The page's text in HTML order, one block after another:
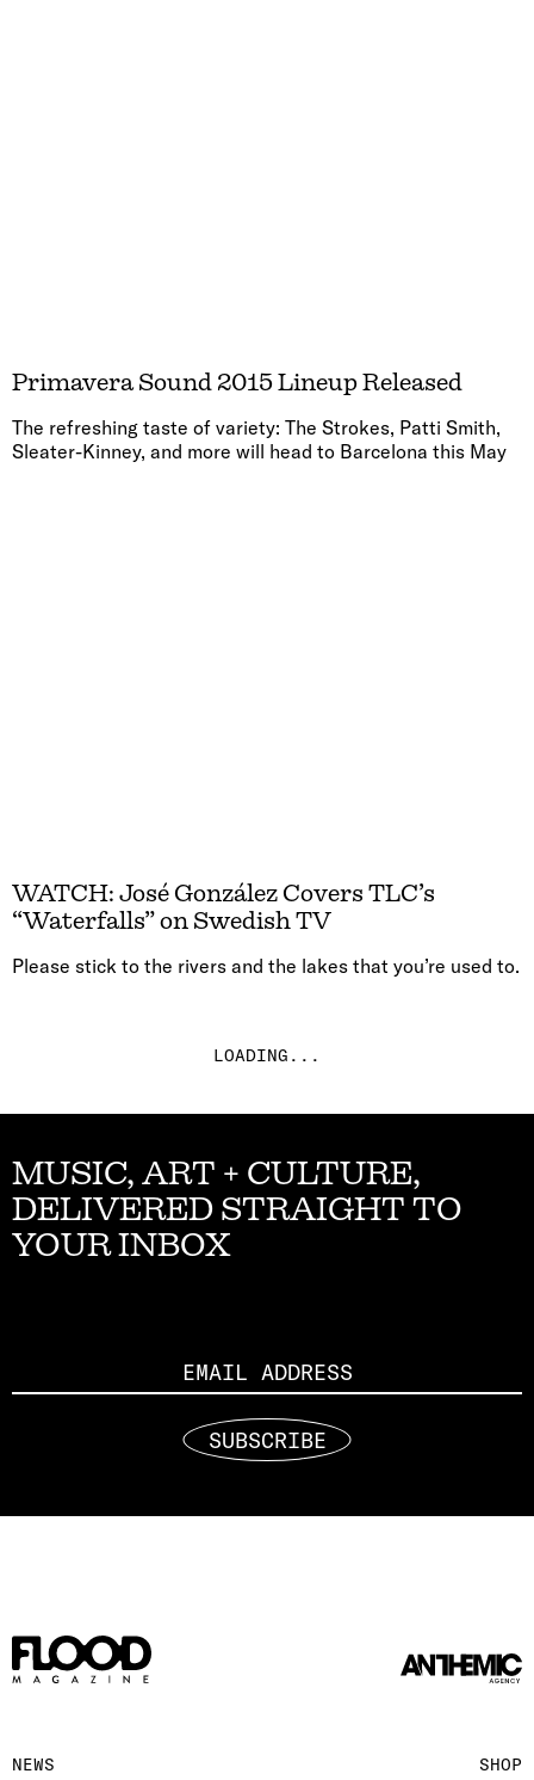
Primavera Sound 2015 Lineup Released
The refreshing taste of variety: The Strokes, Patti Smith,
Sleater-Kinney, and more will head to Barcelona this May
WATCH: José González Covers TLC’s
“Waterfalls” on Swedish TV
Please stick to the rivers and the lakes that you’re used to.
LOADING...
MUSIC, ART + CULTURE,
DELIVERED STRAIGHT TO
YOUR INBOX
SUBSCRIBE
NEWS SHOP